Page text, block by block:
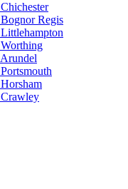
Chichester
Bognor Regis
Littlehampton
Worthing
Arundel
Portsmouth
Horsham
Crawley